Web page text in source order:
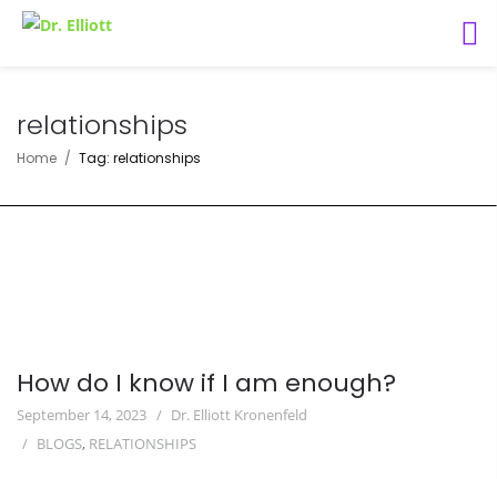
relationships
Home Tag: relationships
How do I know if I am enough?
September 14, 2023
Dr. Elliott Kronenfeld
BLOGS, RELATIONSHIPS